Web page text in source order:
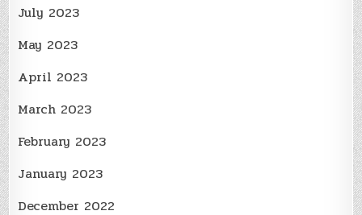
July 2023
May 2023
April 2023
March 2023
February 2023
January 2023
December 2022